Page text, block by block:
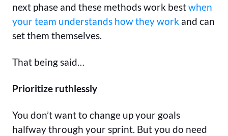
next phase and these methods work bestwhen
your team understands how they work and can
set them themselves.
That being said…
Prioritize ruthlessly
You don’t want to change up your goals
halfway through your sprint. But you do need